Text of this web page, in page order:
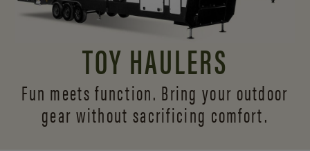
TOY HAULERS
Fun meets function. Bring your outdoor
gear without sacrificing comfort.